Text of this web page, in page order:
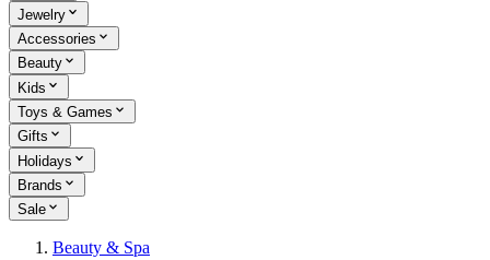
Jewelry
Accessories
Beauty
Kids
Toys & Games
Gifts
Holidays
Brands
Sale
Beauty & Spa